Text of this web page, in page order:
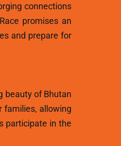
connections
promises an
and prepare for
beauty of Bhutan
families, allowing
participate in the